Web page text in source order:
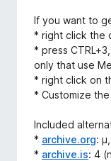
If you want to
* right click the
* press
only that use
* right click on
* Customize
Included
* archive.org:
* archive.is: 4